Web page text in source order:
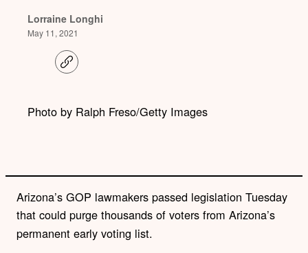
Lorraine Longhi
May 11, 2021
C
o
i
Photo by Ralph Freso/Getty Images
Arizona’s GOP lawmakers passed legislation Tuesday
that could purge thousands of voters from Arizona’s
permanent early voting list.